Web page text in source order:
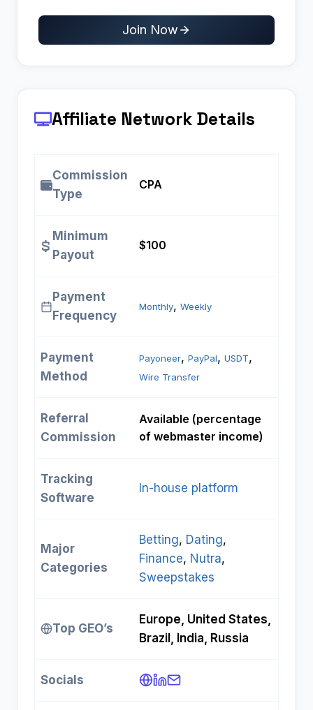
Join Now
Affiliate Network Details
Commission
Type
CPA ​
Minimum
Payout
$100 ​
Payment
Frequency
Monthly, Weekly
Payment
Method
Payoneer, PayPal, USDT
Wire Transfer
Referral
Commission
Available (percentage
of webmaster income) ​
Tracking
Software
In-house platform
Major
Categories
Betting, Dating
Finance, Nutra
Sweepstakes
Top GEO’s
Europe, United States,
Brazil, India, Russia ​
Socials